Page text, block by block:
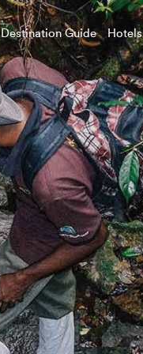
Destination Guide Hotels